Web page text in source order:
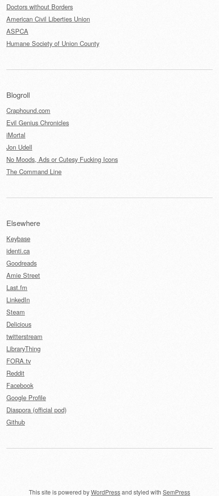
Doctors without Borders
American Civil Liberties Union
ASPCA
Humane Society of Union County
Blogroll
Craphound.com
Evil Genius Chronicles
iMortal
Jon Udell
No Moods, Ads or Cutesy Fucking Icons
The Command Line
Elsewhere
Keybase
identi.ca
Goodreads
Amie Street
Last.fm
LinkedIn
Steam
Delicious
twitterstream
LibraryThing
FORA.tv
Reddit
Facebook
Google Profile
Diaspora (official pod)
Github
This site is powered byWordPressand styled with SemPress